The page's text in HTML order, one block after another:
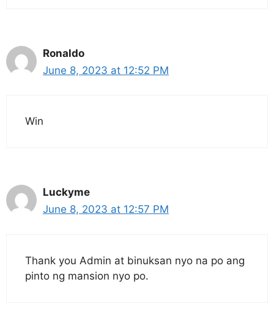
Ronaldo
June 8, 2023 at 12:52 PM
Win
Luckyme
June 8, 2023 at 12:57 PM
Thank you Admin at binuksan nyo na po ang
pinto ng mansion nyo po.